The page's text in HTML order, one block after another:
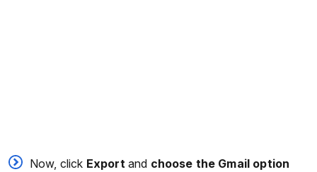
Now, click Exportand choose the Gmail option